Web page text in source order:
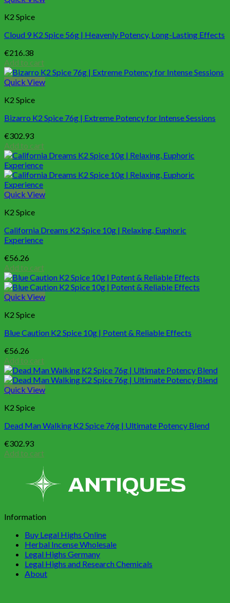
K2 Spice
Cloud 9 K2 Spice 56g | Heavenly Potency, Long-Lasting Effects
€216.38
Add to cart
Quick View
K2 Spice
Bizarro K2 Spice 76g | Extreme Potency for Intense Sessions
€302.93
Add to cart
Quick View
K2 Spice
California Dreams K2 Spice 10g | Relaxing, Euphoric
Experience
€56.26
Add to cart
Quick View
K2 Spice
Blue Caution K2 Spice 10g | Potent & Reliable Effects
€56.26
Add to cart
Quick View
K2 Spice
Dead Man Walking K2 Spice 76g | Ultimate Potency Blend
€302.93
Add to cart
Information
Buy Legal Highs Online
Herbal Incense Wholesale
Legal Highs Germany
Legal Highs and Research Chemicals
About